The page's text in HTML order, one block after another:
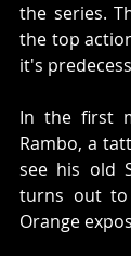
the series.
the top
it's
In the first
Rambo, a
see his old
turns out to
Orange